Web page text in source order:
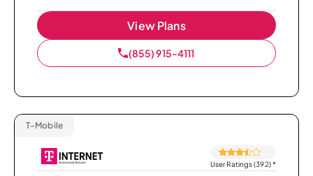
View Plans
(855) 915-4111
T-Mobile
User Ratings (392)*